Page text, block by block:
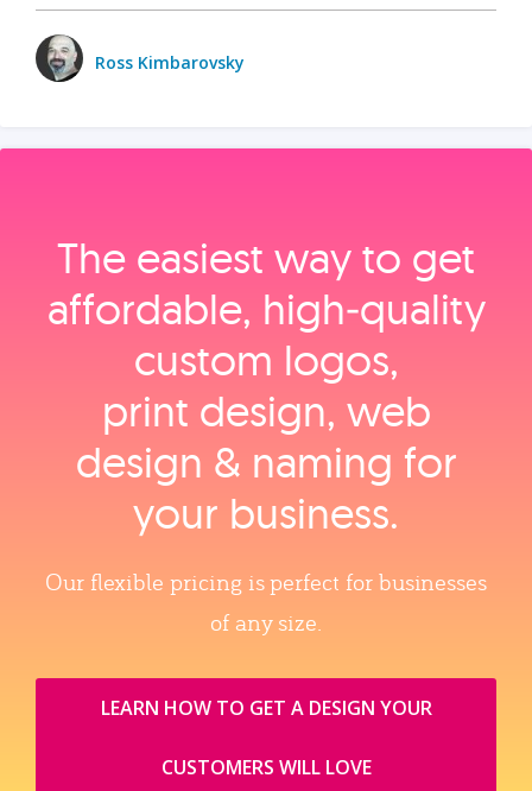
Ross Kimbarovsky
The easiest way to get
affordable, high‑quality
custom logos,
print design, web
design & naming for
your business.
Our flexible pricing is perfect for businesses
of any size.
LEARN HOW TO GET A DESIGN YOUR
CUSTOMERS WILL LOVE